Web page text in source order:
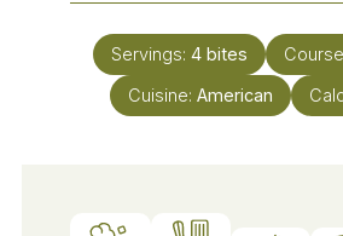
Servings: 4 bites
Cuisine: American